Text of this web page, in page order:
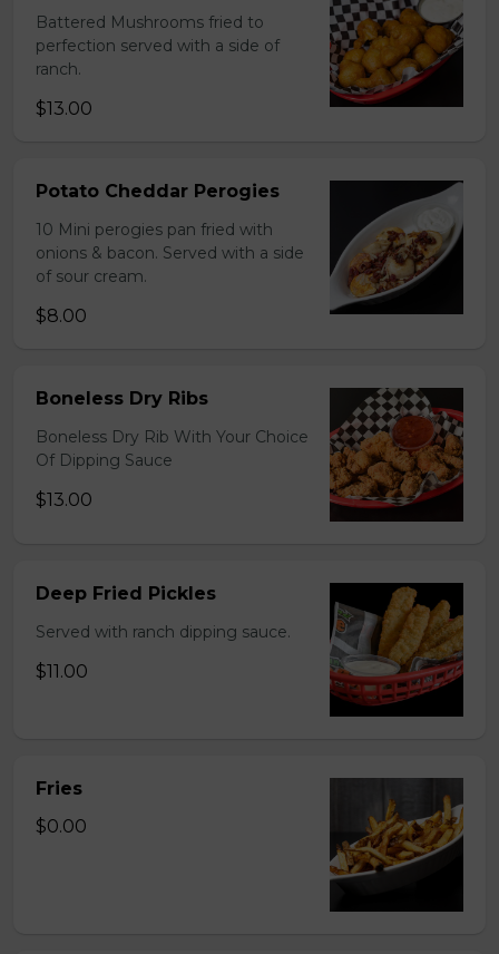
Battered Mushrooms fried to
perfection served with a side of
ranch.
$13.00
Potato Cheddar Perogies
10 Mini perogies pan fried with
onions & bacon. Served with a side
of sour cream.
$8.00
Boneless Dry Ribs
Boneless Dry Rib With Your Choice
Of Dipping Sauce
$13.00
Deep Fried Pickles
Served with ranch dipping sauce.
$11.00
Fries
$0.00